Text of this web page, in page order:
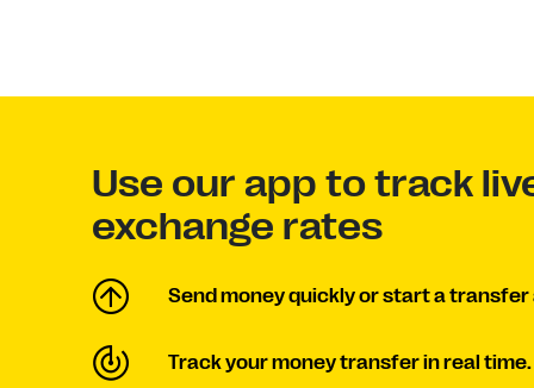
Use our app to track
exchange rates
Send money quickly or start a transfer
Track your money transfer in real time.